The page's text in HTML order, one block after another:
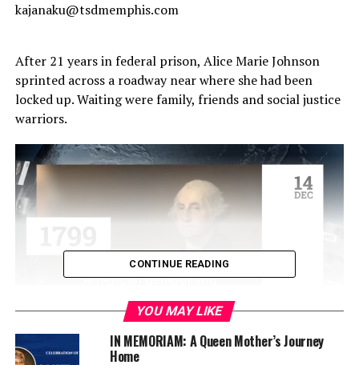
kajanaku@tsdmemphis.com
After 21 years in federal prison, Alice Marie Johnson
sprinted across a roadway near where she had been
locked up. Waiting were family, friends and social justice
warriors.
Nearly a year later, many of those same people (and
many others) were in Memphis as Johnson danced –
CONTINUE READING
YOU MAY LIKE
IN MEMORIAM: A Queen Mother’s Journey
Home